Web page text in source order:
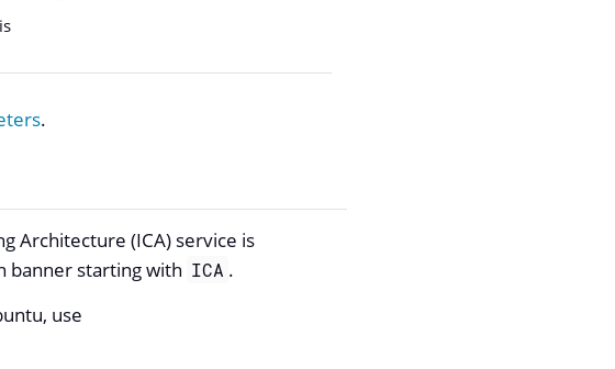
.
Architecture (ICA) service is
banner starting with ICA .
use